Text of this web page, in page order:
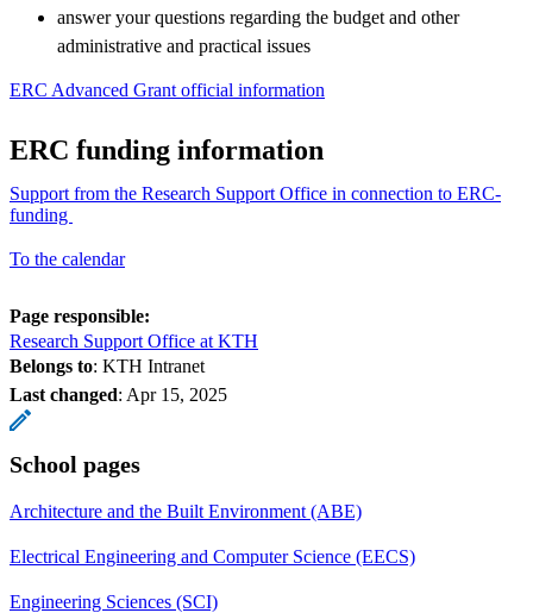
answer your questions regarding the budget and other
administrative and practical issues
ERC Advanced Grant official information
ERC funding information
Support from the Research Support Office in connection to ERC-
funding
To the calendar
Page responsible:
Research Support Office at KTH
Belongs to: KTH Intranet
Last changed: Apr 15, 2025
School pages
Architecture and the Built Environment (ABE)
Electrical Engineering and Computer Science (EECS)
Engineering Sciences (SCI)